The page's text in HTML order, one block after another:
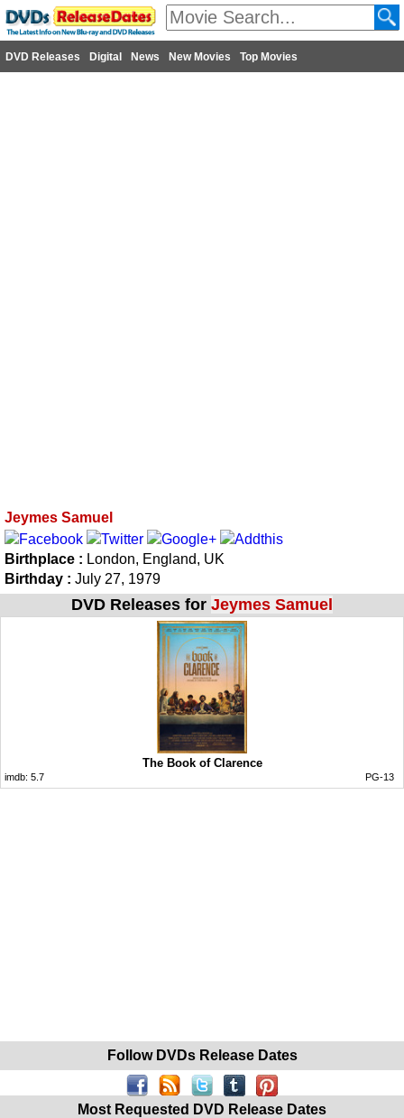
DVD Releases Digital News New Movies Top Movies
Jeymes Samuel
Birthplace : London, England, UK
Birthday : July 27, 1979
DVD Releases for Jeymes Samuel
The Book of Clarence
imdb: 5.7 PG-13
Follow DVDs Release Dates
Most Requested DVD Release Dates